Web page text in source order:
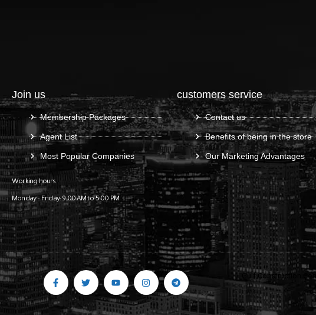
Join us
Membership Packages
Agent List
Most Popular Companies
customers service
Contact us
Benefits of being in the store
Our Marketing Advantages
Working hours
Monday – Friday: 9:00 AM to 5:00 PM
Gulf Construction